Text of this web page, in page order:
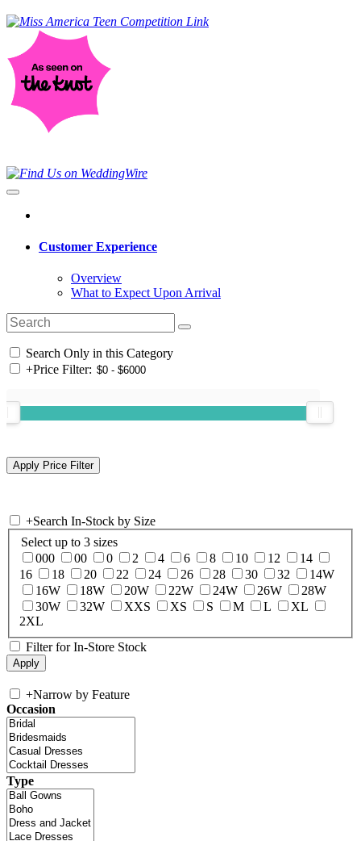
Customer Experience
Overview
What to Expect Upon Arrival
Search Only in this Category
+Price Filter:
+Search In-Stock by Size
Select up to 3 sizes
000
00 0 2 4 6 8 10 12
14
16
18 20 22 24 26 28 30 32
14W
16W
18W 20W 22W 24W 26W
28W
30W
32W XXS XS S M L
XL
2XL
Filter for In-Store Stock
+Narrow by Feature
Occasion
Type